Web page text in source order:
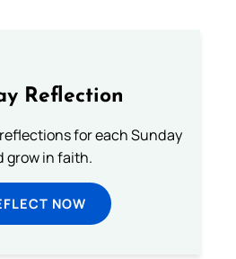
Reflection
for each Sunday
grow in faith.
NOW